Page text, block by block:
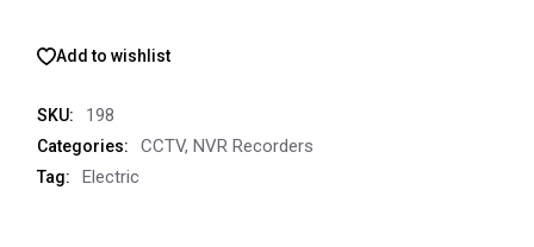
Add to wishlist
SKU: 198
Categories: CCTV,NVR Recorders
Tag: Electric